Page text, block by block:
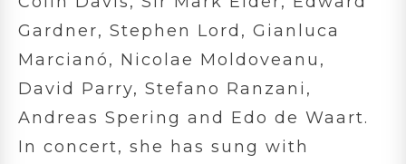
Gardner, Stephen Lord, Gianluca
Marcianó, Nicolae Moldoveanu,
David Parry, Stefano Ranzani,
Andreas Spering and Edo de Waart.
In concert, she has sung with